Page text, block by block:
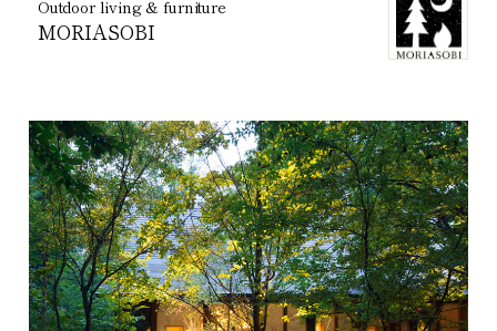
Outdoor living & furniture
MORIASOBI